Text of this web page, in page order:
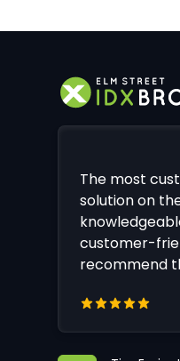
The most
solution on
customer-
recommend